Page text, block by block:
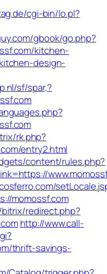
cgi-bin/lo.pl?
gbook/go.php?
kitchen-
design-
sf/spar,?
rk.php?
entry2.html
content/rules.php?
momossf.com
redirect.php?
http://www.call-
thrift-savings-